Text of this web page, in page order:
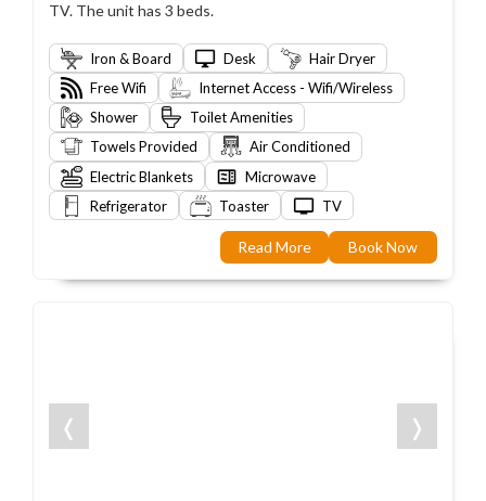
TV. The unit has 3 beds.
Iron & Board Desk
Hair Dryer
Free Wifi
Internet Access - Wifi/Wireless
Shower
Toilet Amenities
Towels Provided
Air Conditioned
Electric Blankets
Microwave
Refrigerator
Toaster TV
Read More Book Now
❬ ❭